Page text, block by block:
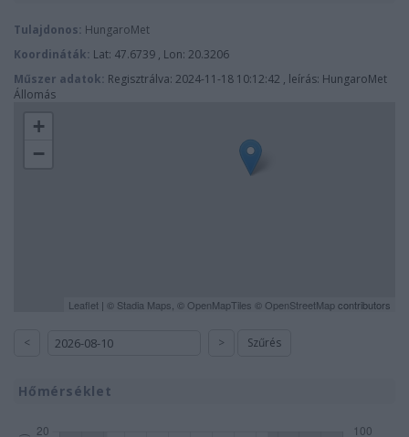
Tulajdonos: HungaroMet
Koordináták: Lat: 47.6739 , Lon: 20.3206
Műszer adatok: Regisztrálva: 2024-11-18 10:12:42 , leírás: HungaroMet
Állomás
+
−
Leaflet | © Stadia Maps , © OpenMapTiles © OpenStreetMapcontributors
< > Szűrés
Hőmérséklet